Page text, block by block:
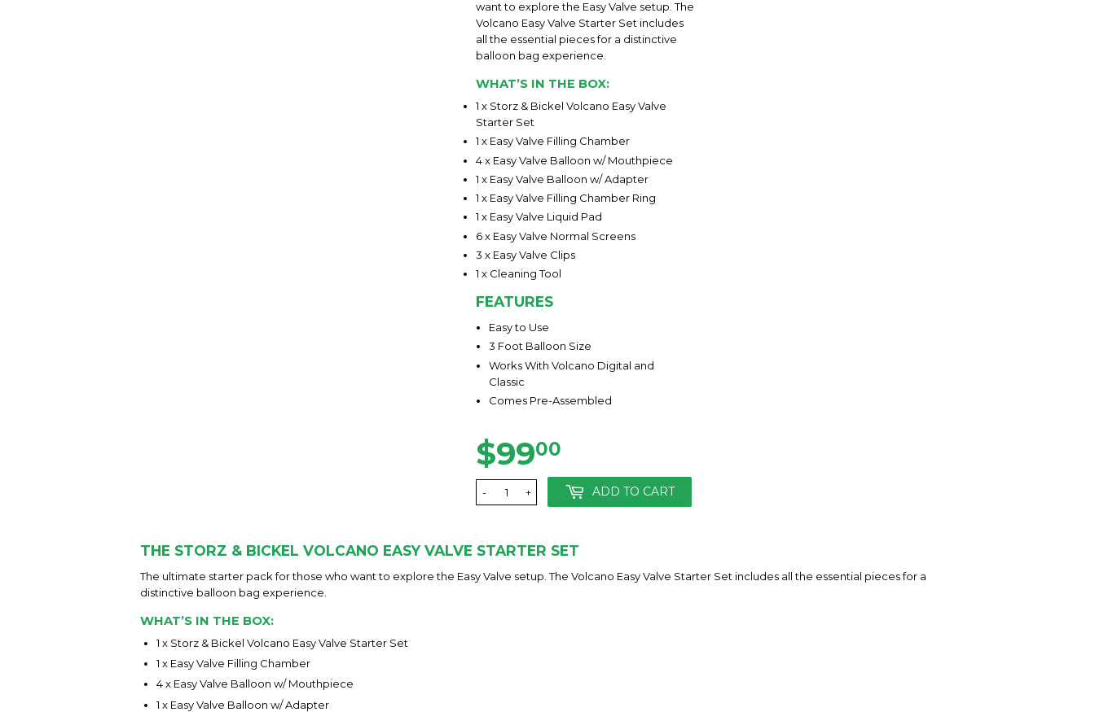
want to explore the Easy Valve setup. The
Volcano Easy Valve Starter Set includes
all the essential pieces for a distinctive
balloon bag experience.
WHAT’S IN THE BOX:
1 x Storz & Bickel Volcano Easy Valve
Starter Set
1 x Easy Valve Filling Chamber
4 x Easy Valve Balloon w/ Mouthpiece
1 x Easy Valve Balloon w/ Adapter
1 x Easy Valve Filling Chamber Ring
1 x Easy Valve Liquid Pad
6 x Easy Valve Normal Screens
3 x Easy Valve Clips
1 x Cleaning Tool
FEATURES
Easy to Use
3 Foot Balloon Size
Works With Volcano Digital and
Classic
Comes Pre-Assembled
$9900
+
- ADD TO CART
THE STORZ & BICKEL VOLCANO EASY VALVE STARTER SET
The ultimate starter pack for those who want to explore the Easy Valve setup. The Volcano Easy Valve Starter Set includes all the essential pieces for a
distinctive balloon bag experience.
WHAT’S IN THE BOX:
1 x Storz & Bickel Volcano Easy Valve Starter Set
1 x Easy Valve Filling Chamber
4 x Easy Valve Balloon w/ Mouthpiece
1 x Easy Valve Balloon w/ Adapter